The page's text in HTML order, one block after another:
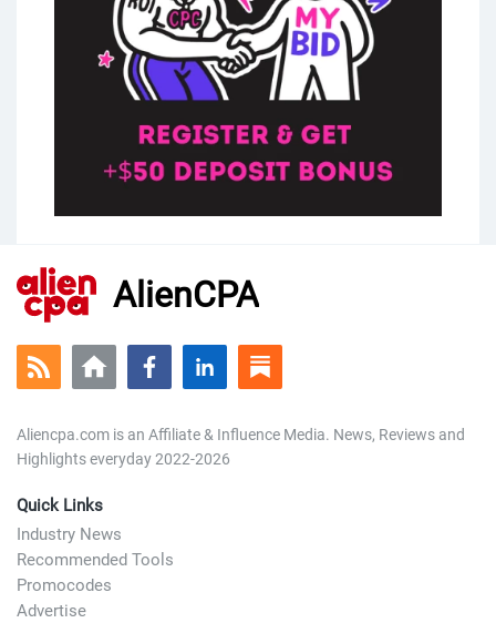
AlienCPA
Aliencpa.com is an Affiliate & Influence Media. News, Reviews and
Highlights everyday 2022-2026
Quick Links
Industry News
Recommended Tools
Promocodes
Advertise